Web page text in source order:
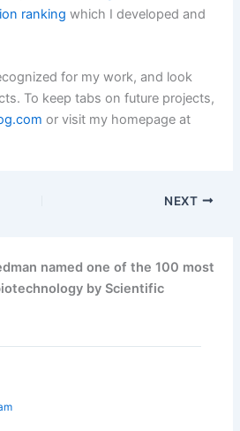
ranking which I developed and
for my work, and look
To keep tabs on future projects,
or visit my homepage at
NEXT
named one of the 100 most
by Scientific